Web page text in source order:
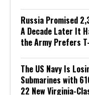
Russia Promised
A Decade Later It
the Army Prefers
The US Navy Is
Submarines with
22 New Virginia-